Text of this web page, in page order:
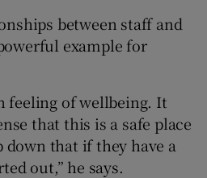
between staff and
example for
feeling of wellbeing. It
that this is a safe place
down that if they have a
out,” he says.